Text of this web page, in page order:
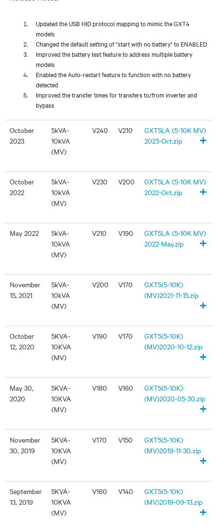
Updated the USB HID protocol mapping to mimic the GXT4
models
Changed the default setting of "start with no battery" to ENABLED
Improved the battery test feature to address multiple battery
models
Enabled the Auto-restart feature to function with no battery
detected
Improved the transfer times for transfers to/from inverter and
bypass
October
2023
5kVA-
10kVA
(MV)
V240 V210
GXT5LA (5-10K MV)
2023-Oct.zip
+
October
2022
5kVA-
10kVA
(MV)
V230 V200
GXT5LA (5-10K MV)
2022-Oct.zip
+
May 2022
5kVA-
10kVA
(MV)
V210 V190
GXT5LA (5-10K MV)
2022-May.zip
+
November
15, 2021
5kVA-
10kVA
(MV)
V200 V170
GXT5(5-10K)
(MV)2021-11-15.zip
+
October
12, 2020
5KVA-
10KVA
(MV)
V190 V170
GXT5(5-10K)
(MV)2020-10-12.zip
+
May 30,
2020
5KVA-
10KVA
(MV)
V180 V160
GXT5(5-10K)
(MV)2020-05-30.zip
+
November
30, 2019
5KVA-
10KVA
(MV)
V170 V150
GXT5(5-10K)
(MV)2019-11-30.zip
+
September
13, 2019
5KVA-
10KVA
(MV)
V160 V140
GXT5(5-10K)
(MV)2019-09-13.zip
+